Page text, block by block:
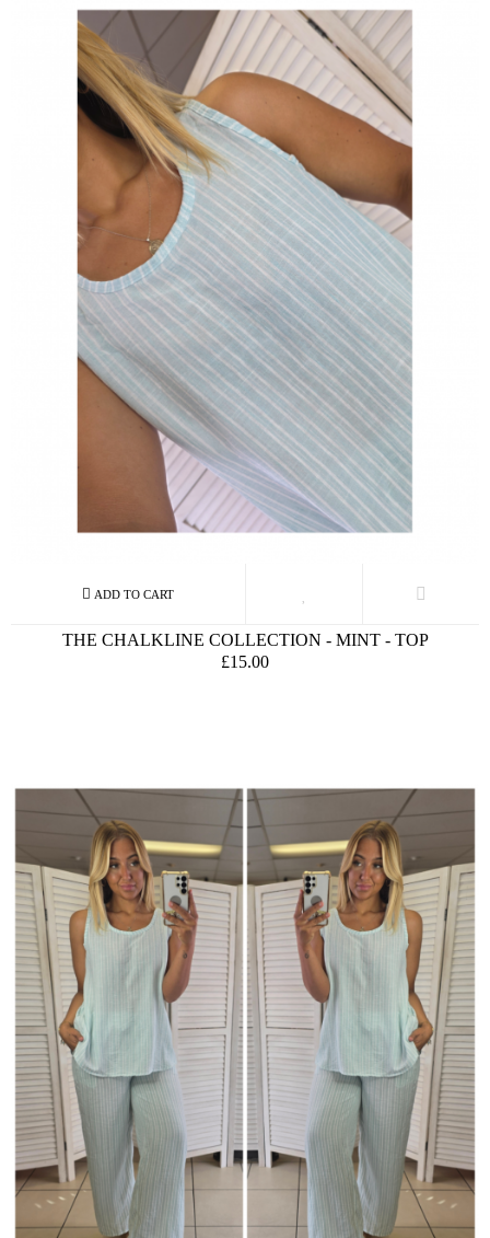
THE CHALKLINE COLLECTION - MINT - TOP
£15.00